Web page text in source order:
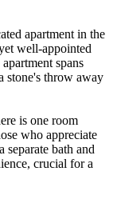
apartment in the
well-appointed
spans
stone's throw away
is one room
who appreciate
bath and
crucial for a